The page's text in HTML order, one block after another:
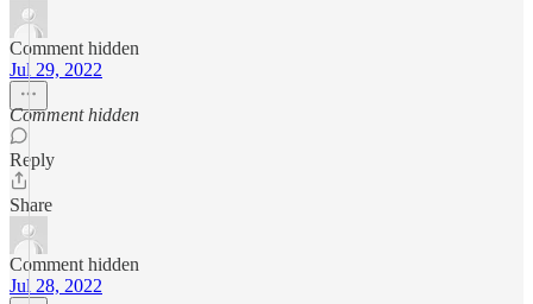
Comment hidden
Jul 29, 2022
Comment hidden
Reply
Share
Comment hidden
Jul 28, 2022